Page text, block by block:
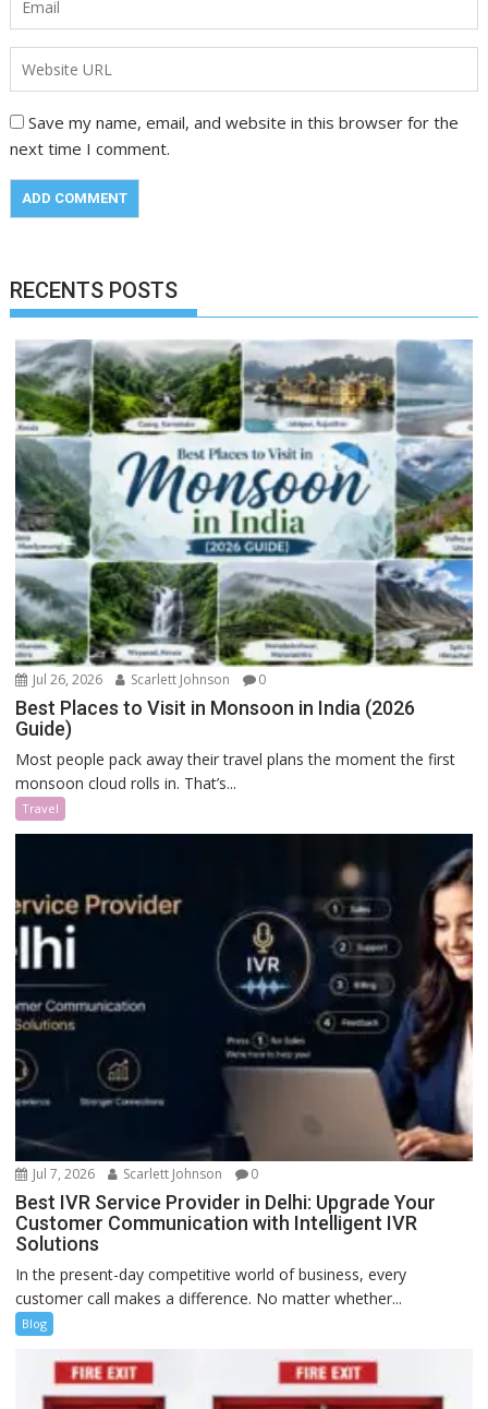
Save my name, email, and website in this browser for the
next time I comment.
RECENTS POSTS
Jul 26, 2026 Scarlett Johnson 0
Best Places to Visit in Monsoon in India (2026
Guide)
Most people pack away their travel plans the moment the first
monsoon cloud rolls in. That’s...
Travel
Jul 7, 2026 Scarlett Johnson 0
Best IVR Service Provider in Delhi: Upgrade Your
Customer Communication with Intelligent IVR
Solutions
In the present-day competitive world of business, every
customer call makes a difference. No matter whether...
Blog